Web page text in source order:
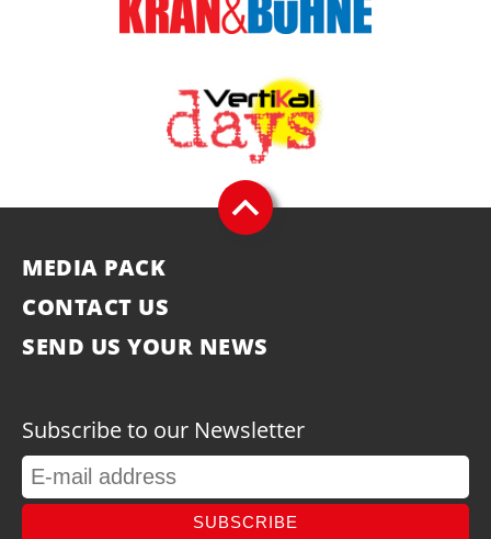
MEDIA PACK
CONTACT US
SEND US YOUR NEWS
Subscribe to our Newsletter
SUBSCRIBE